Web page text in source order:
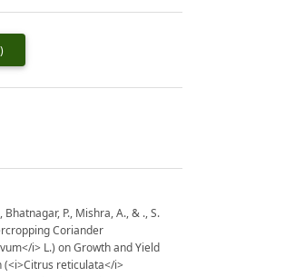
Bhatnagar, P., Mishra, A., & ., S.
Coriander
i> L.) on Growth and Yield
reticulata</i>